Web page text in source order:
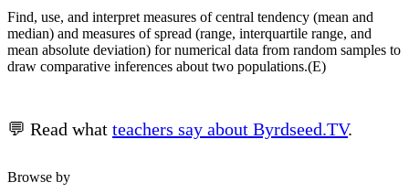
Find, use, and interpret measures of central tendency (mean and
median) and measures of spread (range, interquartile range, and
mean absolute deviation) for numerical data from random samples to
draw comparative inferences about two populations.(E)
💬 Read what teachers say about Byrdseed.TV.
Browse by